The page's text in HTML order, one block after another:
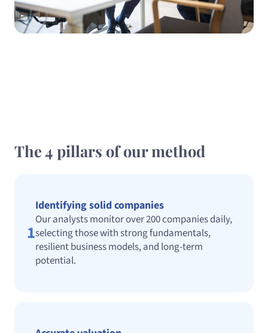
The 4 pillars of our method
1
Identifying solid companies
Our analysts monitor over 200 companies daily,
selecting those with strong fundamentals,
resilient business models, and long-term
potential.